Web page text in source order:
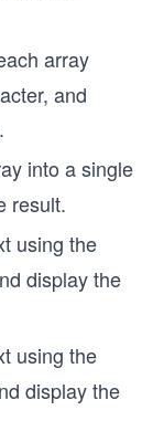
array
and
into a single
result.
using the
display the
using the
display the